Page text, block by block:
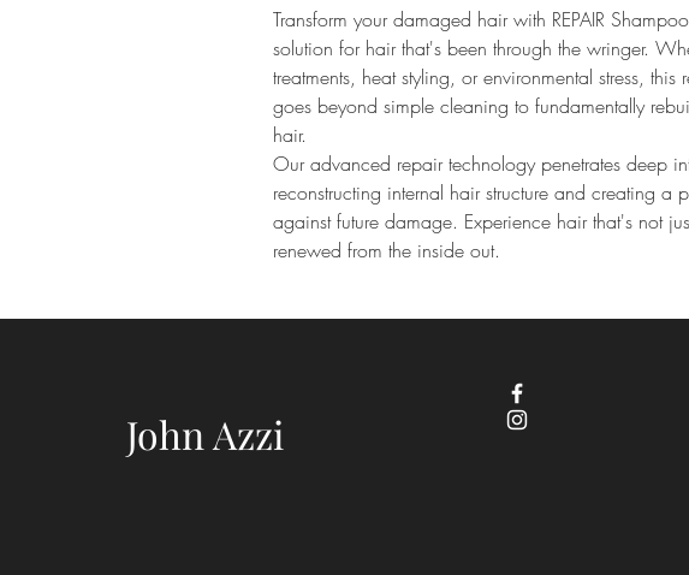
Transform your damaged hair with REPAIR
solution for hair that's been through the wringer.
treatments, heat styling, or environmental stress,
goes beyond simple cleaning to fundamentally
hair.
Our advanced repair technology penetrates deep
reconstructing internal hair structure and creating a
against future damage. Experience hair that's not
renewed from the inside out.
John Azzi